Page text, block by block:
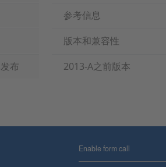
参考信息
版本和兼容性
布
2013-A之前版本
Enable form call